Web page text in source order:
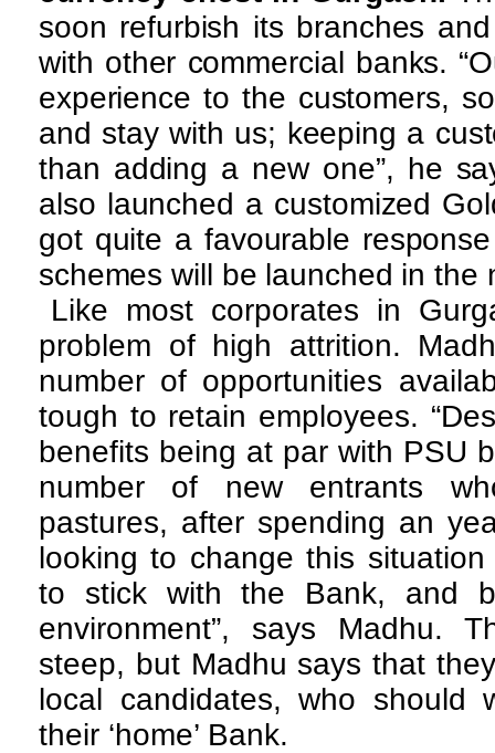
soon refurbish its branches
with other commercial banks.
experience to the customers,
and stay with us; keeping a
than adding a new one”, he
also launched a customized
got quite a favourable
schemes will be launched in the
Like most corporates in
problem of high attrition.
number of opportunities
tough to retain employees.
benefits being at par with PSU
number of new entrants
pastures, after spending an
looking to change this
to stick with the Bank, and
environment”, says Madhu.
steep, but Madhu says that
local candidates, who should
their ‘home’ Bank.